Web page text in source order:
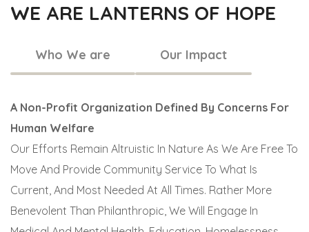
WE ARE LANTERNS OF HOPE
Who We are Our Impact
A Non-Profit Organization Defined By Concerns For
Human Welfare
Our Efforts Remain Altruistic In Nature As We Are Free To
Move And Provide Community Service To What Is
Current, And Most Needed At All Times. Rather More
Benevolent Than Philanthropic, We Will Engage In